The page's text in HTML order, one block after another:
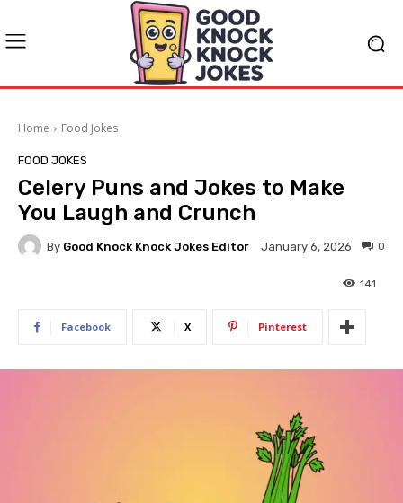
Home Food Jokes
FOOD JOKES
Celery Puns and Jokes to Make
You Laugh and Crunch
By Good Knock Knock Jokes Editor January 6, 2026 0
141
Facebook X Pinterest